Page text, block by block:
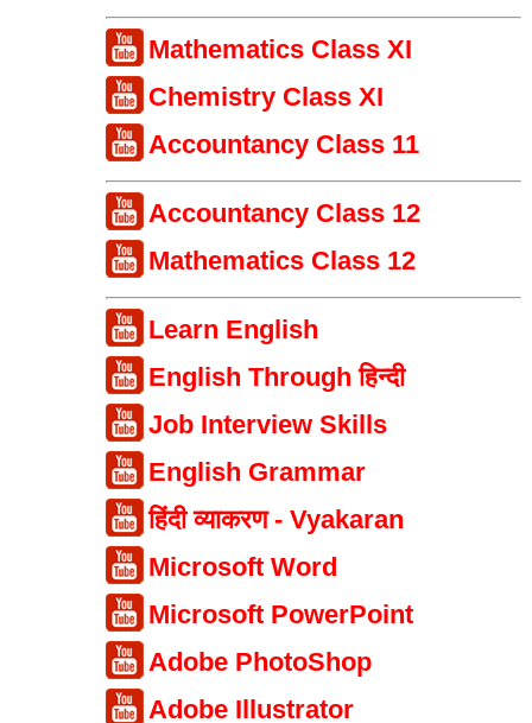
Mathematics Class XI
Chemistry Class XI
Accountancy Class 11
Accountancy Class 12
Mathematics Class 12
Learn English
English Through हिन्दी
Job Interview Skills
English Grammar
हिंदी व्याकरण - Vyakaran
Microsoft Word
Microsoft PowerPoint
Adobe PhotoShop
Adobe Illustrator